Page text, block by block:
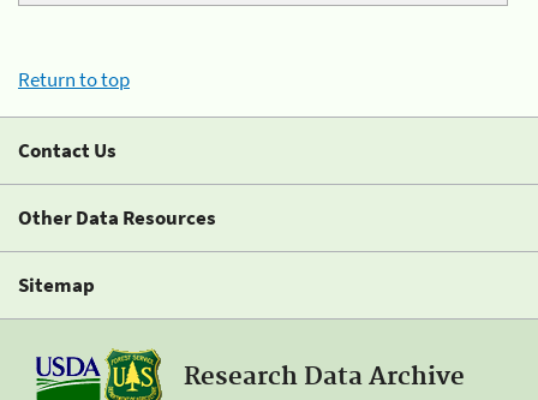
Return to top
Contact Us
Other Data Resources
Sitemap
Research Data Archive